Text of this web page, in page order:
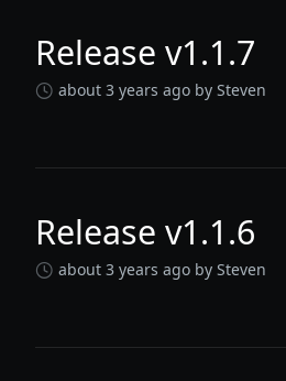
Release v1.1.7
about 3 years ago by Steven
Release v1.1.6
about 3 years ago by Steven